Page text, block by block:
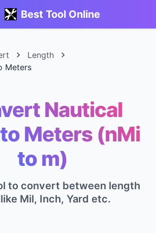
Best Tool Online
Length
Meters
Nautical
Meters (nMi
to m)
to convert between length
Mil, Inch, Yard etc.